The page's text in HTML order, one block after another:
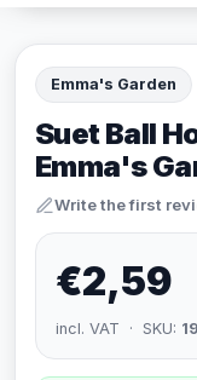
Emma's Garden
Suet Ball
Emma's
Write the first
€2,59
incl. VAT · SKU: